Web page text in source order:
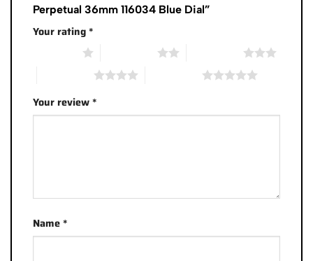
Perpetual 36mm 116034 Blue Dial”
Your rating*
Your review*
Name*